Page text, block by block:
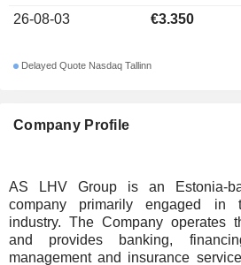
Company Profile
AS LHV Group is an Estonia-
company primarily engaged in
industry. The Company operates
and provides banking,
management and insurance
26-08-03
€3.350
Delayed Quote Nasdaq Tallinn